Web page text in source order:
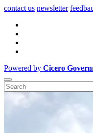
contact us newsletter
Powered by Cicero